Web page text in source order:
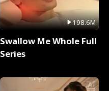
198.6M
Swallow Me Whole Full
Series